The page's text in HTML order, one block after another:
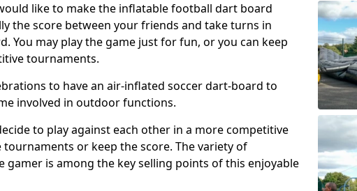
like to make the inflatable football dart board
the score between your friends and take turns in
You may play the game just for fun, or you can keep
tournaments.
to have an air-inflated soccer dart-board to
involved in outdoor functions.
to play against each other in a more competitive
or keep the score. The variety of
gamer is among the key selling points of this enjoyable